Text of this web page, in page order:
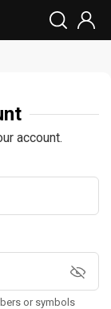
account.
or symbols